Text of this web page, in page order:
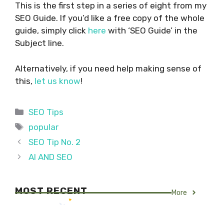
This is the first step in a series of eight from my
SEO Guide. If you’d like a free copy of the whole
guide, simply click here with ‘SEO Guide’ in the
Subject line.
Alternatively, if you need help making sense of
this, let us know!
Categories
SEO Tips
Tags
popular
SEO Tip No. 2
AI AND SEO
MOST RECENT More